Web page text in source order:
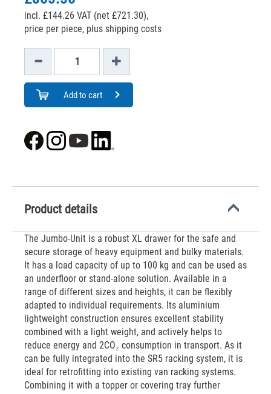
incl. £144.26 VAT (net £721.30),
price per piece, plus shipping costs
Add to cart
Product details
The Jumbo-Unit is a robust XL drawer for the safe and
secure storage of heavy equipment and bulky materials.
It has a load capacity of up to 100 kg and can be used as
an underfloor or stand-alone solution. Available in a
range of different sizes and heights, it can be flexibly
adapted to individual requirements. Its aluminium
lightweight construction ensures excellent stability
combined with a light weight, and actively helps to
reduce energy and 2CO₂ consumption in transport. As it
can be fully integrated into the SR5 racking system, it is
ideal for retrofitting into existing van racking systems.
Combining it with a topper or covering tray further